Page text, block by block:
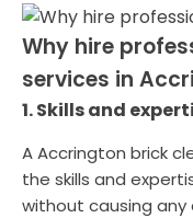
Why hire
services in
1. Skills and
A Accrington brick
the skills and
without causing